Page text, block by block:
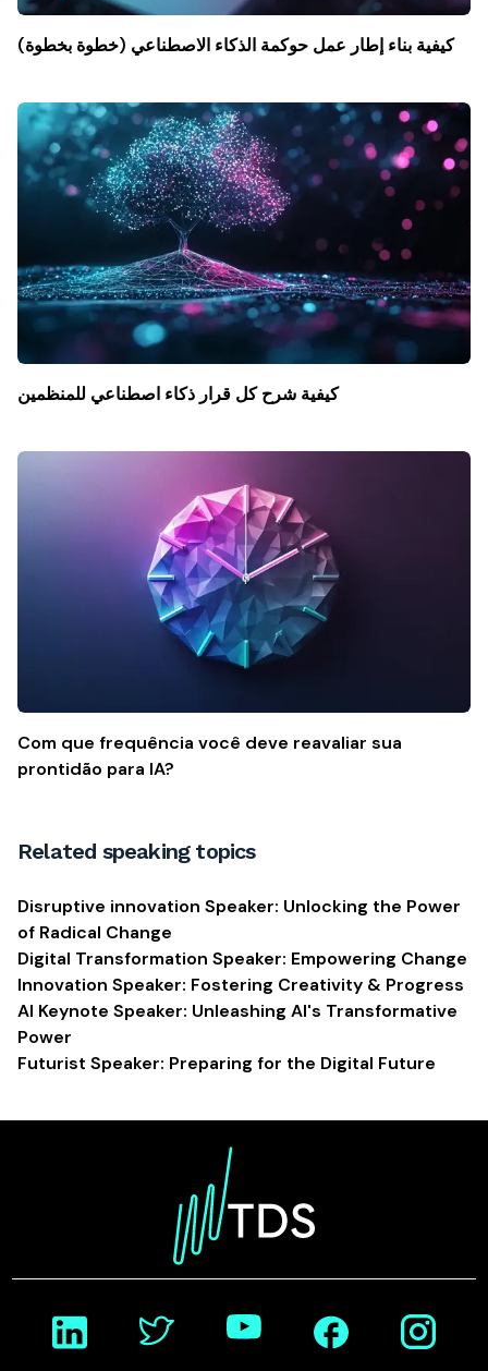
كيفية بناء إطار عمل حوكمة الذكاء الاصطناعي (خطوة بخطوة)
كيفية شرح كل قرار ذكاء اصطناعي للمنظمين
Com que frequência você deve reavaliar sua
prontidão para IA?
Related speaking topics
Disruptive innovation Speaker: Unlocking the Power
of Radical Change
Digital Transformation Speaker: Empowering Change
Innovation Speaker: Fostering Creativity & Progress
AI Keynote Speaker: Unleashing AI's Transformative
Power
Futurist Speaker: Preparing for the Digital Future